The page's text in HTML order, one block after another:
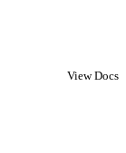
View Docs